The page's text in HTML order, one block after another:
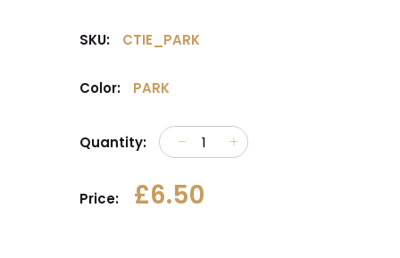
SKU: CTIE_PARK
Color: PARK
Quantity:
Price: £6.50